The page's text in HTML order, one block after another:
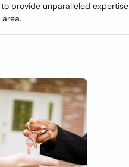
provide unparalleled